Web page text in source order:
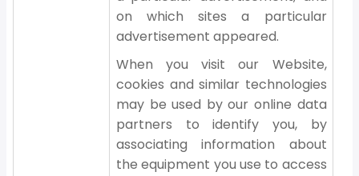
on which sites a particular
advertisement appeared.
When you visit our Website,
cookies and similar technologies
may be used by our online data
partners to identify you, by
associating information about
the equipment you use to access